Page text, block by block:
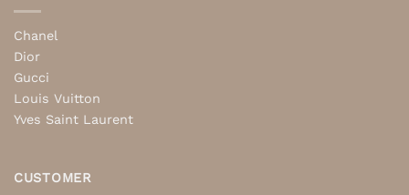
Chanel
Dior
Gucci
Louis Vuitton
Yves Saint Laurent
CUSTOMER